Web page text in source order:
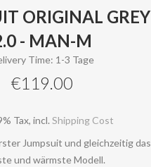
ORIGINAL GREY
- MAN-M
Time: 1-3 Tage
€119.00
Tax, incl. Shipping Cost
Jumpsuit und gleichzeitig das
und wärmste Modell.